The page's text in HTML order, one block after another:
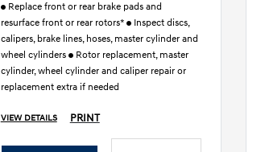
Replace front or rear brake pads and
resurface front or rear rotors* Inspect discs,
calipers, brake lines, hoses, master cylinder and
wheel cylinders Rotor replacement, master
cylinder, wheel cylinder and caliper repair or
replacement extra if needed
VIEW DETAILS PRINT